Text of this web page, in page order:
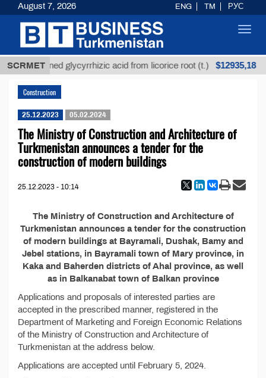
SCRMET
Unrefined glycyrrhizic acid from licorice root (t.) $12935,18
Construction
25.12.2023 05.02.2024
The Ministry of Construction and Architecture of
Turkmenistan announces a tender for the
construction of modern buildings
25.12.2023 - 10:14
The Ministry of Construction and Architecture of
Turkmenistan announces a tender for the construction
of modern buildings at Bayramali, Dushak, Bamy and
Jebel stations, in Bayramali town of Mary province, in
Kaka and Baherden districts of Ahal province, as well
as in Balkanabat town of Balkan province
Applications and proposals of interested parties are
accepted in the prescribed manner, registered in the
Department of Marketing and Foreign Economic Relations
of the Ministry of Construction and Architecture of
Turkmenistan at the address below.
Applications are accepted until February 5, 2024.
August 7, 2026 ENG TM РУС